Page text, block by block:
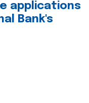
applications
Bank's